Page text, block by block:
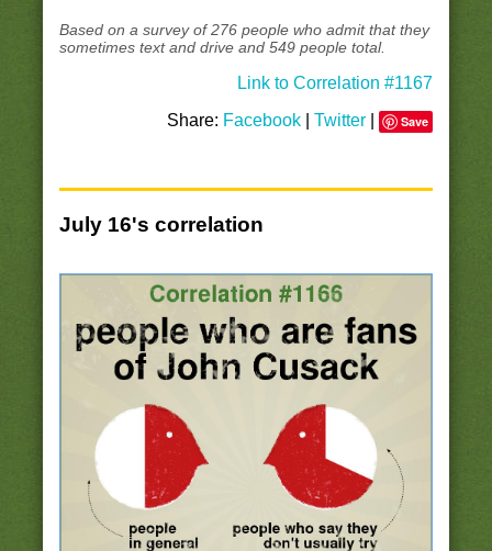
Based on a survey of 276 people who admit that they
sometimes text and drive and 549 people total.
Link to Correlation #1167
Share: Facebook |Twitter Save
July 16's correlation